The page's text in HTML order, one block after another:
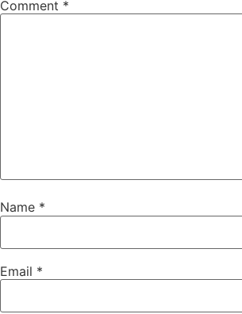
Comment *
Name *
Email *